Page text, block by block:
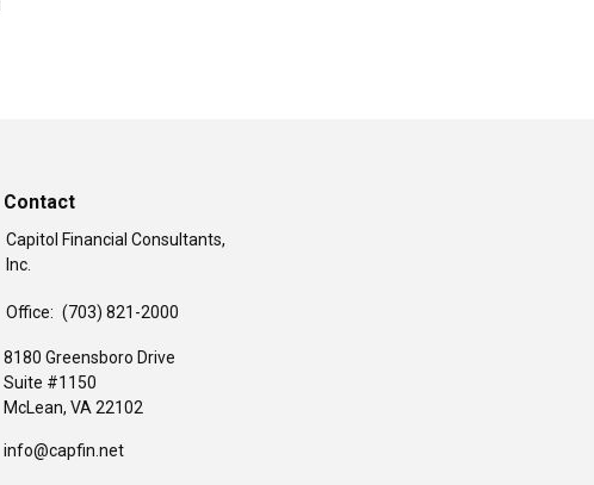
Contact
Capitol Financial Consultants,
Inc.
Office: (703) 821-2000
8180 Greensboro Drive
Suite #1150
McLean, VA22102
info@capfin.net